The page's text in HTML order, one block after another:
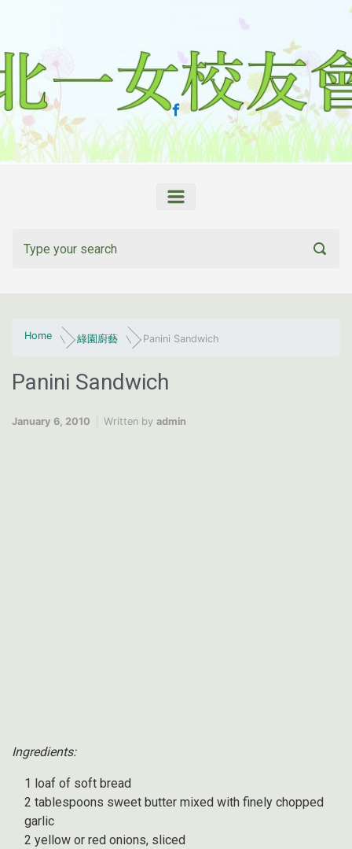
Home 綠園廚藝 Panini Sandwich
Panini Sandwich
January 6, 2010 Written by admin
Ingredients:
1 loaf of soft bread
2 tablespoons sweet butter mixed with finely chopped
garlic
2 yellow or red onions, sliced